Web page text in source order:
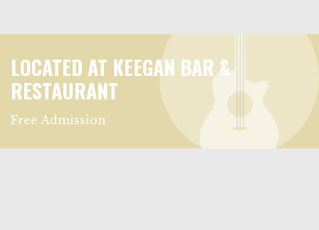
LOCATED AT KEEGAN BAR &
RESTAURANT
Free Admission